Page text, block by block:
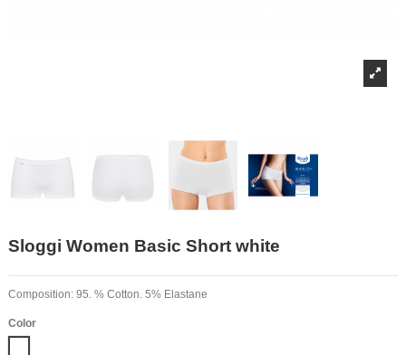
Sloggi Women Basic Short white
Composition: 95. % Cotton. 5% Elastane
Color